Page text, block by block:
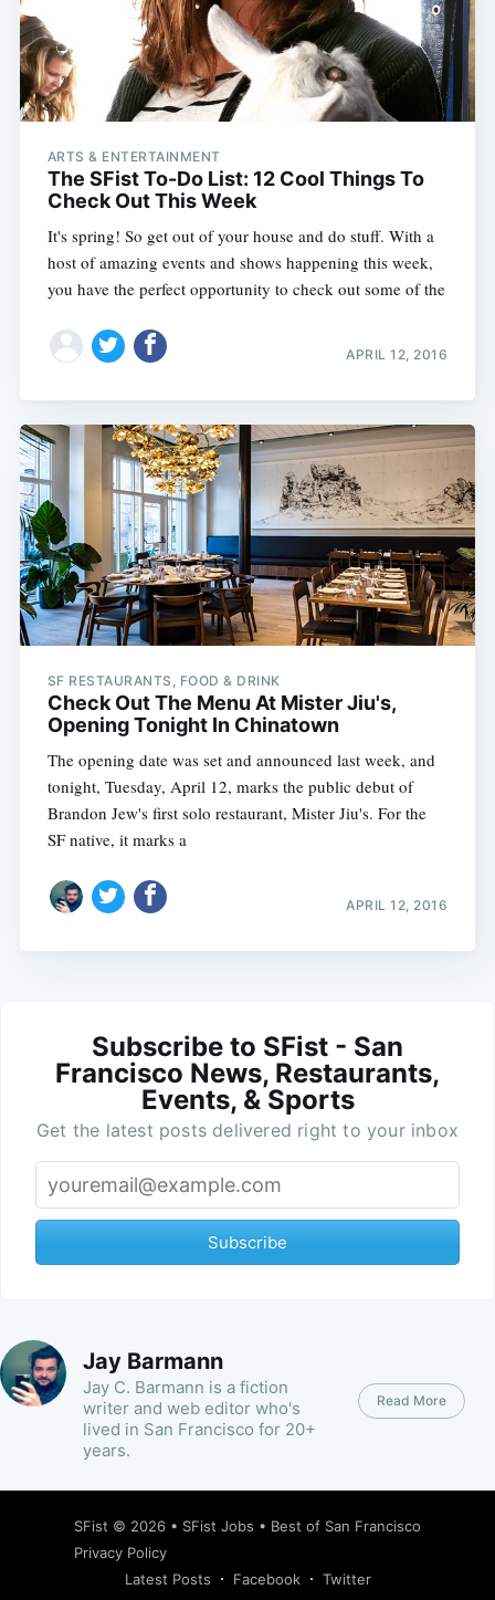
ARTS & ENTERTAINMENT
The SFist To-Do List: 12 Cool Things To
Check Out This Week
It's spring! So get out of your house and do stuff. With a
host of amazing events and shows happening this week,
you have the perfect opportunity to check out some of the
APRIL 12, 2016
SF RESTAURANTS, FOOD & DRINK
Check Out The Menu At Mister Jiu's,
Opening Tonight In Chinatown
The opening date was set and announced last week, and
tonight, Tuesday, April 12, marks the public debut of
Brandon Jew's first solo restaurant, Mister Jiu's. For the
SF native, it marks a
APRIL 12, 2016
Subscribe to SFist - San
Francisco News, Restaurants,
Events, & Sports
Get the latest posts delivered right to your inbox
Subscribe
Jay Barmann
Jay C. Barmann is a fiction
writer and web editor who's
lived in San Francisco for 20+
years.
Read More
SFist © 2026 • SFist Jobs • Best of San Francisco
Privacy Policy
Latest Posts
Facebook Twitter